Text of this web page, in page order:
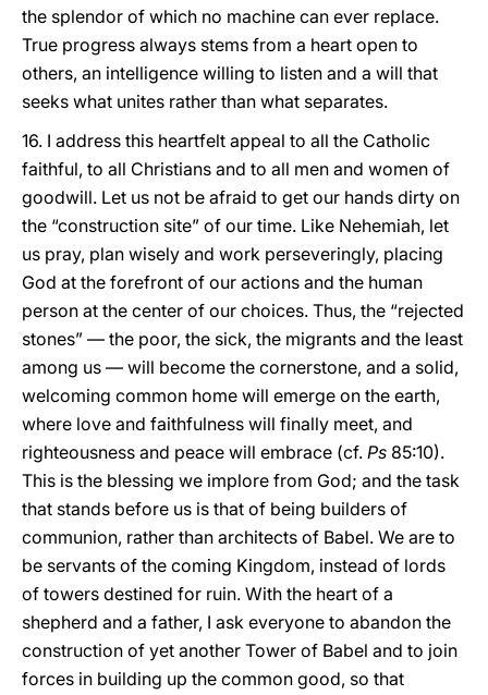
the splendor of which no machine can ever replace.
True progress always stems from a heart open to
others, an intelligence willing to listen and a will that
seeks what unites rather than what separates.
16. I address this heartfelt appeal to all the Catholic
faithful, to all Christians and to all men and women of
goodwill. Let us not be afraid to get our hands dirty on
the “construction site” of our time. Like Nehemiah, let
us pray, plan wisely and work perseveringly, placing
God at the forefront of our actions and the human
person at the center of our choices. Thus, the “rejected
stones” — the poor, the sick, the migrants and the least
among us — will become the cornerstone, and a solid,
welcoming common home will emerge on the earth,
where love and faithfulness will finally meet, and
righteousness and peace will embrace (cf. Ps 85:10).
This is the blessing we implore from God; and the task
that stands before us is that of being builders of
communion, rather than architects of Babel. We are to
be servants of the coming Kingdom, instead of lords
of towers destined for ruin. With the heart of a
shepherd and a father, I ask everyone to abandon the
construction of yet another Tower of Babel and to join
forces in building up the common good, so that